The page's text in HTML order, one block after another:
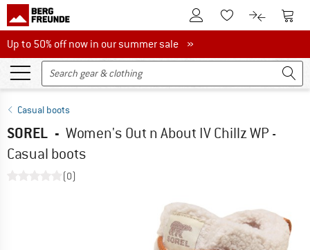
To Customer Account
To Wishlist.To product
To
Up to 50% off now in our summer sale
Up to 50% off now in our summer sale »
Casual boots
SOREL - Women's Out n About IV Chillz WP -
Casual boots
(0)